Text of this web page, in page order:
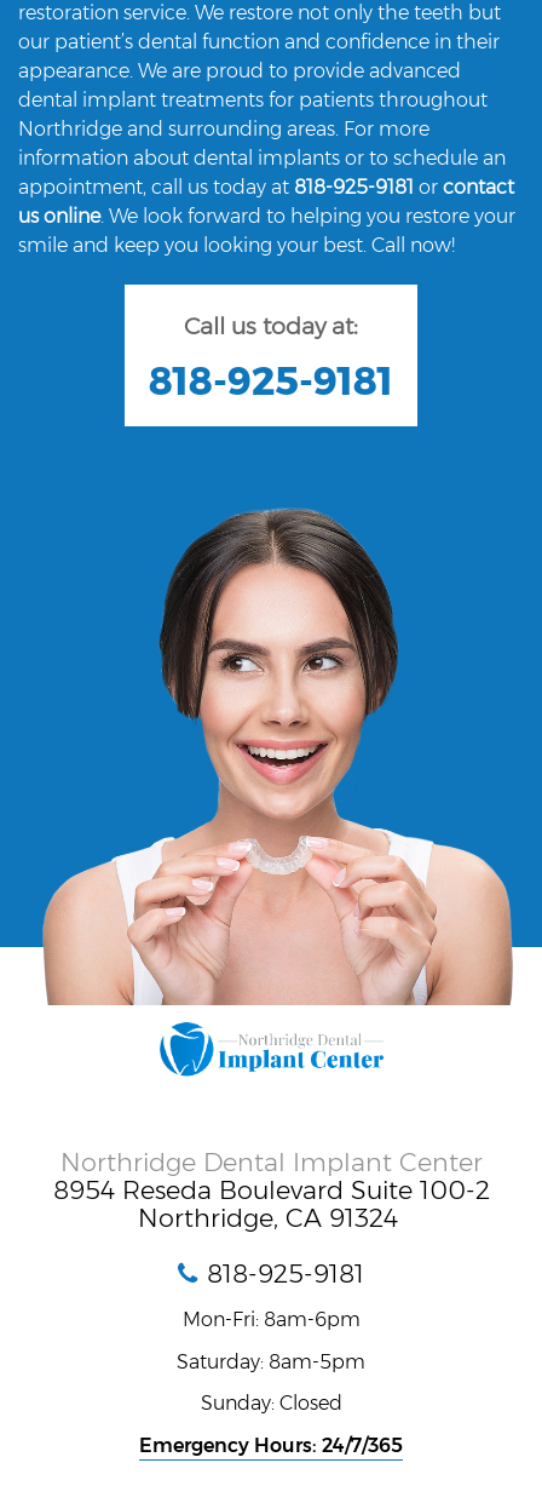
restoration service. We restore not only the teeth but
our patient’s dental function and confidence in their
appearance. We are proud to provide advanced
dental implant treatments for patients throughout
Northridge and surrounding areas. For more
information about dental implants or to schedule an
appointment, call us today at 818-925-9181 or contact
us online. We look forward to helping you restore your
smile and keep you looking your best. Call now!
Call us today at:
818-925-9181
Northridge Dental Implant Center
8954 Reseda Boulevard Suite 100-2
Northridge, CA 91324
818-925-9181
Mon-Fri: 8am-6pm
Saturday: 8am-5pm
Sunday: Closed
Emergency Hours: 24/7/365